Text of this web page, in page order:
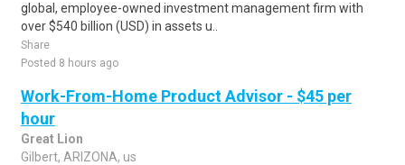
global, employee-owned investment management firm with
over $540 billion (USD) in assets u..
Share
Posted 8 hours ago
Work-From-Home Product Advisor - $45 per
hour
Great Lion
Gilbert, ARIZONA, us